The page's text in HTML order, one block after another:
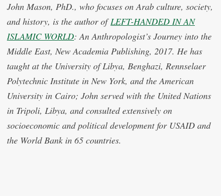
John Mason, PhD., who focuses on Arab culture, society,
and history, is the author ofLEFT-HANDED IN AN
ISLAMIC WORLD: An Anthropologist’s Journey into the
Middle East, New Academia Publishing, 2017. He has
taught at the University of Libya, Benghazi, Rennselaer
Polytechnic Institute in New York, and the American
University in Cairo; John served with the United Nations
in Tripoli, Libya, and consulted extensively on
socioeconomic and political development for USAID and
the World Bank in 65 countries.